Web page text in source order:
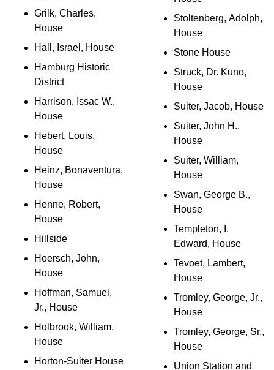
Grilk, Charles,
House
Hall, Israel, House
Hamburg Historic
District
Harrison, Issac W.,
House
Hebert, Louis,
House
Heinz, Bonaventura,
House
Henne, Robert,
House
Hillside
Hoersch, John,
House
Hoffman, Samuel,
Jr., House
Holbrook, William,
House
Horton-Suiter House
Stoltenberg, Adolph,
House
Stone House
Struck, Dr. Kuno,
House
Suiter, Jacob, House
Suiter, John H.,
House
Suiter, William,
House
Swan, George B.,
House
Templeton, I.
Edward, House
Tevoet, Lambert,
House
Tromley, George, Jr.,
House
Tromley, George, Sr.,
House
Union Station and